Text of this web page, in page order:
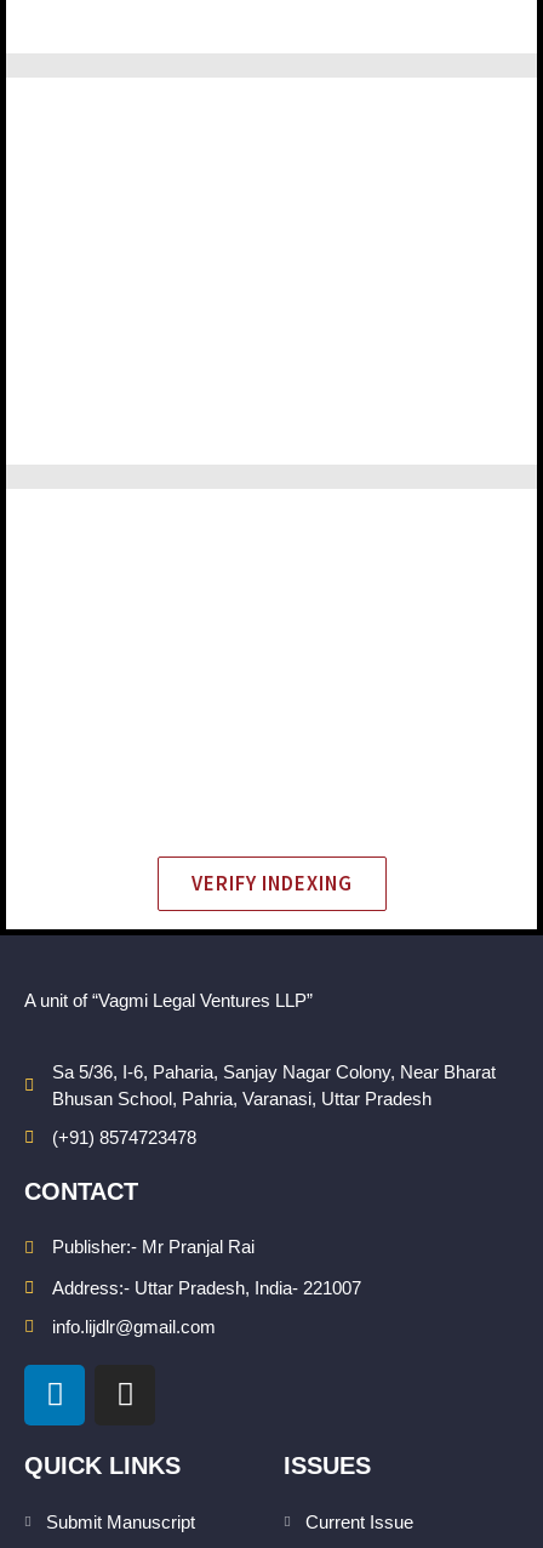
VERIFY INDEXING
A unit of “Vagmi Legal Ventures LLP”
Sa 5/36, I-6, Paharia, Sanjay Nagar Colony, Near Bharat
Bhusan School, Pahria, Varanasi, Uttar Pradesh
(+91) 8574723478
CONTACT
Publisher:- Mr Pranjal Rai
Address:- Uttar Pradesh, India- 221007
info.lijdlr@gmail.com
L
i
n
k
d
I
n
t
g
QUICK LINKS
Submit Manuscript
ISSUES
Current Issue